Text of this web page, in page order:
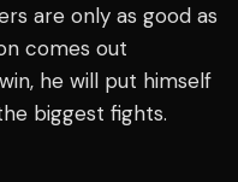
are only as good as
comes out
he will put himself
biggest fights.